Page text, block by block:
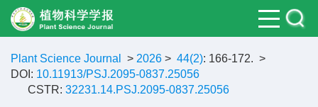
Plant Science Journal > 2026 > 44(2): 166-172. >
DOI: 10.11913/PSJ.2095-0837.25056
CSTR: 32231.14.PSJ.2095-0837.25056